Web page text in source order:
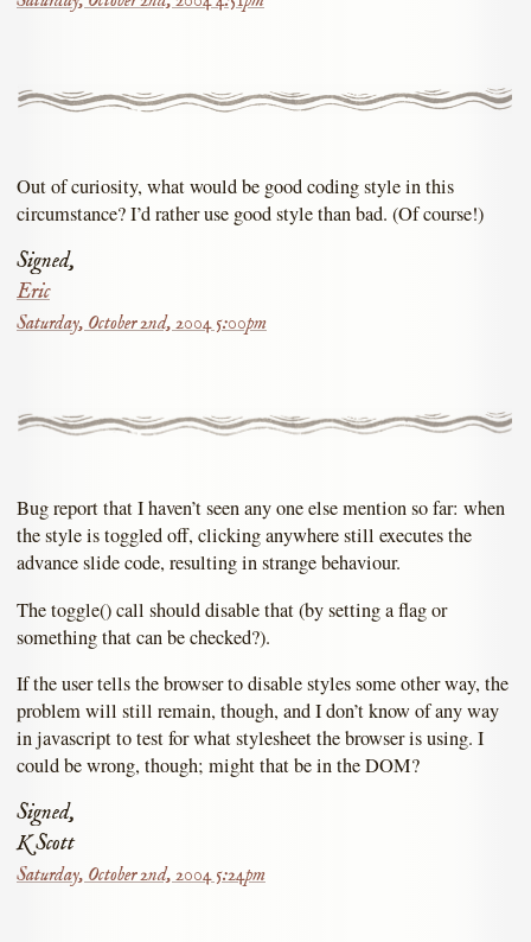
Out of curiosity, what would be good coding style in this
circumstance? I’d rather use good style than bad. (Of course!)
Signed,
Eric
Saturday, October 2nd, 2004 5:00pm
Bug report that I haven’t seen any one else mention so far: when
the style is toggled off, clicking anywhere still executes the
advance slide code, resulting in strange behaviour.
The toggle() call should disable that (by setting a flag or
something that can be checked?).
If the user tells the browser to disable styles some other way, the
problem will still remain, though, and I don’t know of any way
in javascript to test for what stylesheet the browser is using. I
could be wrong, though; might that be in the DOM?
Signed,
K Scott
Saturday, October 2nd, 2004 5:24pm